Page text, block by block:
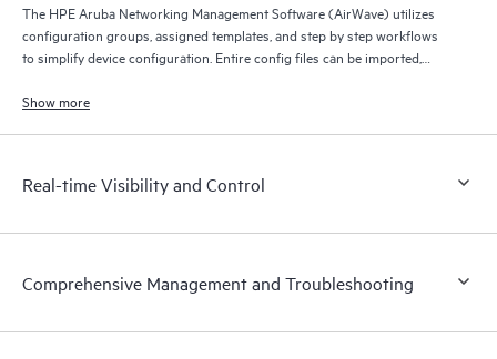
The HPE Aruba Networking Management Software (AirWave) utilizes
configuration groups, assigned templates, and step by step workflows
to simplify device configuration. Entire config files can be imported,
Show more
Real-time Visibility and Control
Comprehensive Management and Troubleshooting